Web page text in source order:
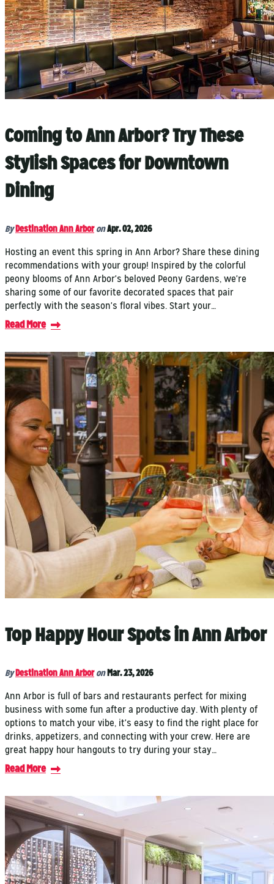
Coming to Ann Arbor? Try These
Stylish Spaces for Downtown
Dining
By Destination Ann Arbor onApr. 02, 2026
Hosting an event this spring in Ann Arbor? Share these dining
recommendations with your group! Inspired by the colorful
peony blooms of Ann Arbor's beloved Peony Gardens, we're
sharing some of our favorite decorated spaces that pair
perfectly with the season's floral vibes. Start your…
Read More
Top Happy Hour Spots in Ann Arbor
By Destination Ann Arbor on Mar. 23, 2026
Ann Arbor is full of bars and restaurants perfect for mixing
business with some fun after a productive day. With plenty of
options to match your vibe, it's easy to find the right place for
drinks, appetizers, and connecting with your crew. Here are
great happy hour hangouts to try during your stay…
Read More